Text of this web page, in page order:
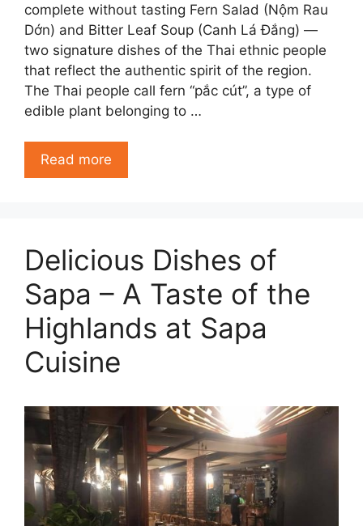
complete without tasting Fern Salad (Nộm Rau
Dớn) and Bitter Leaf Soup (Canh Lá Đắng) —
two signature dishes of the Thai ethnic people
that reflect the authentic spirit of the region.
The Thai people call fern “pắc cút”, a type of
edible plant belonging to …
Read more
Delicious Dishes of
Sapa – A Taste of the
Highlands at Sapa
Cuisine